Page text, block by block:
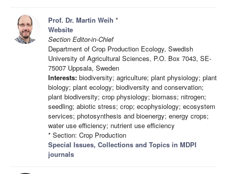
Prof. Dr. Martin Weih *
Website
Section Editor-in-Chief
Department of Crop Production Ecology, Swedish
University of Agricultural Sciences, P.O. Box 7043, SE-
75007 Uppsala, Sweden
Interests: biodiversity; agriculture; plant physiology; plant
biology; plant ecology; biodiversity and conservation;
plant biodiversity; crop physiology; biomass; nitrogen;
seedling; abiotic stress; crop; ecophysiology; ecosystem
services; photosynthesis and bioenergy; energy crops;
water use efficiency; nutrient use efficiency
* Section: Crop Production
Special Issues, Collections and Topics in MDPI
journals